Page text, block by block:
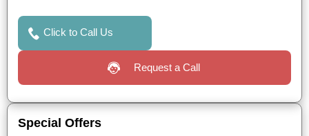
Click to Call Us
Request a Call
Special Offers